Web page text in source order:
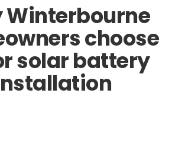
Winterbourne
choose
solar battery